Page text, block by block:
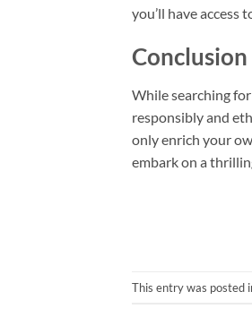
you’ll have access
Conclusion
While searching
responsibly and
only enrich your
embark on a
This entry was posted